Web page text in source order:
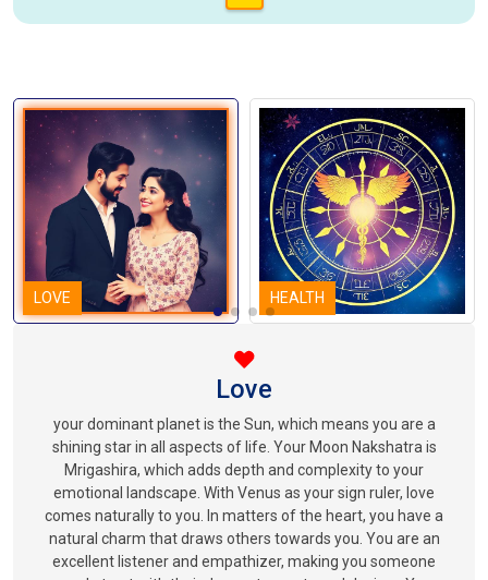
LOVE HEALTH
Love
your dominant planet is the Sun, which means you are a
shining star in all aspects of life. Your Moon Nakshatra is
Mrigashira, which adds depth and complexity to your
emotional landscape. With Venus as your sign ruler, love
comes naturally to you. In matters of the heart, you have a
natural charm that draws others towards you. You are an
excellent listener and empathizer, making you someone